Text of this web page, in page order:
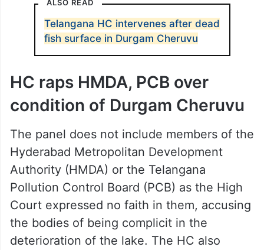
ALSO READ
Telangana HC intervenes after dead
fish surface in Durgam Cheruvu
HC raps HMDA, PCB over
condition of Durgam Cheruvu
The panel does not include members of the
Hyderabad Metropolitan Development
Authority (HMDA) or the Telangana
Pollution Control Board (PCB) as the High
Court expressed no faith in them, accusing
the bodies of being complicit in the
deterioration of the lake. The HC also